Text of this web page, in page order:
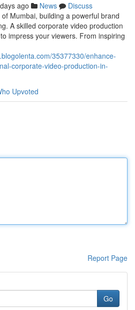
ago News
Discuss
Mumbai, building a powerful brand
A skilled corporate video production
impress your viewers. From inspiring
35377330/enhance-
corporate-video-production-in-
Upvoted
Report Page
Go